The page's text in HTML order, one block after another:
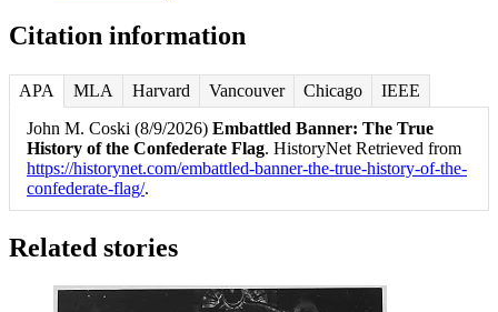
Citation information
APA MLA Harvard Vancouver Chicago
IEEE
John M. Coski (8/9/2026) Embattled Banner: The True
History of the Confederate Flag. HistoryNet Retrieved from
https://historynet.com/embattled-banner-the-true-history-of-the-
confederate-flag/.
Related stories